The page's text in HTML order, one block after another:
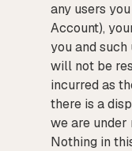
any users
Account),
you and such
will not be
incurred as
there is a
we are under
Nothing in